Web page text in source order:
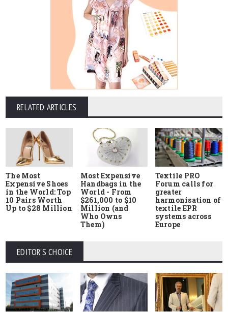
RELATED ARTICLES
The Most
Expensive Shoes
in the World: Top
10 Pairs Worth
Up to $28 Million
Most Expensive
Handbags in the
World - From
$261,000 to $10
Million (and
Who Owns
Them)
Textile PRO
Forum calls for
greater
harmonisation of
textile EPR
systems across
Europe
EDITOR'S CHOICE